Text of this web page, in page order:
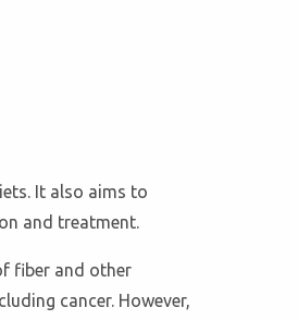
It also aims to
and treatment.
fiber and other
cancer. However,